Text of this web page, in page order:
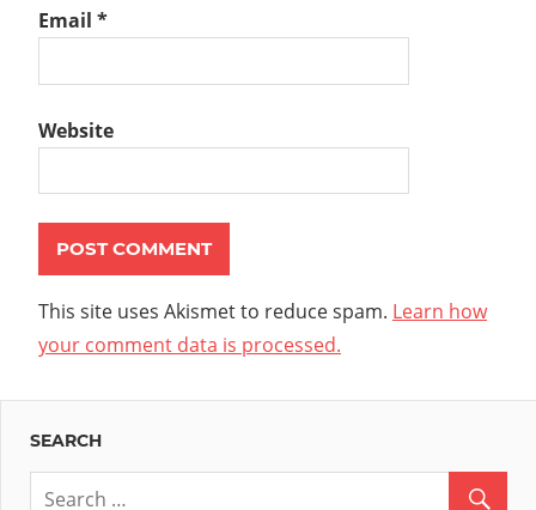
Email *
Website
This site uses Akismet to reduce spam. Learn how
your comment data is processed.
SEARCH